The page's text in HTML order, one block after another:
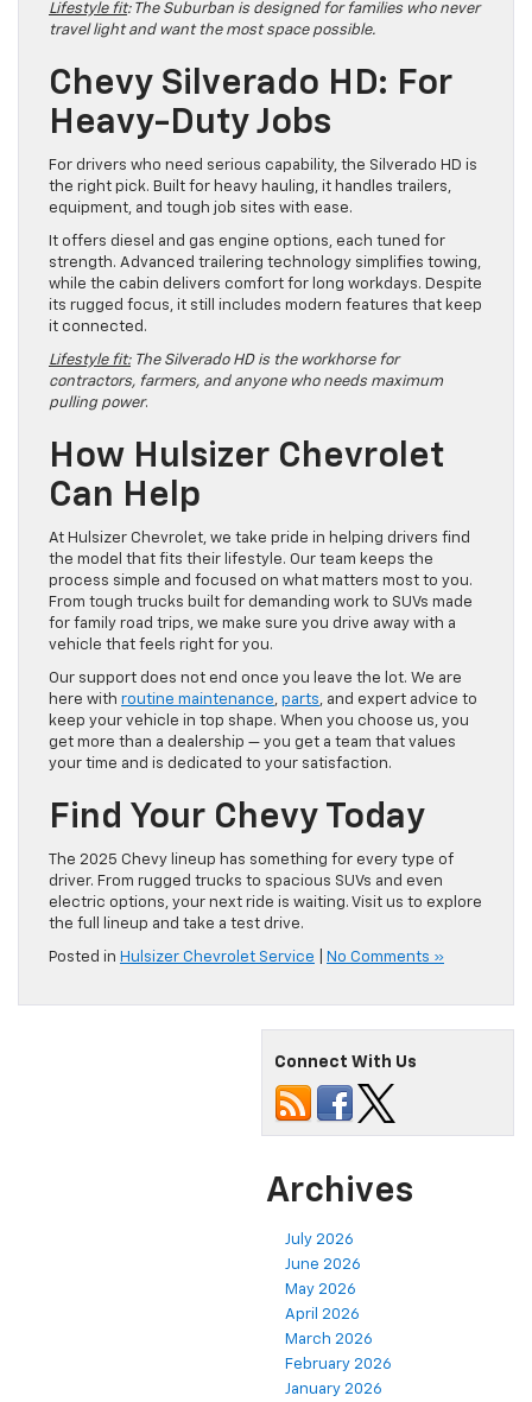
Lifestyle fit: The Suburban is designed for families who never
travel light and want the most space possible.
Chevy Silverado HD: For
Heavy-Duty Jobs
For drivers who need serious capability, the Silverado HD is
the right pick. Built for heavy hauling, it handles trailers,
equipment, and tough job sites with ease.
It offers diesel and gas engine options, each tuned for
strength. Advanced trailering technology simplifies towing,
while the cabin delivers comfort for long workdays. Despite
its rugged focus, it still includes modern features that keep
it connected.
Lifestyle fit: The Silverado HD is the workhorse for
contractors, farmers, and anyone who needs maximum
pulling power.
How Hulsizer Chevrolet
Can Help
At Hulsizer Chevrolet, we take pride in helping drivers find
the model that fits their lifestyle. Our team keeps the
process simple and focused on what matters most to you.
From tough trucks built for demanding work to SUVs made
for family road trips, we make sure you drive away with a
vehicle that feels right for you.
Our support does not end once you leave the lot. We are
here with routine maintenance, parts, and expert advice to
keep your vehicle in top shape. When you choose us, you
get more than a dealership — you get a team that values
your time and is dedicated to your satisfaction.
Find Your Chevy Today
The 2025 Chevy lineup has something for every type of
driver. From rugged trucks to spacious SUVs and even
electric options, your next ride is waiting. Visit us to explore
the full lineup and take a test drive.
Posted in Hulsizer Chevrolet Service No Comments »
Connect With Us
Archives
July 2026
June 2026
May 2026
April 2026
March 2026
February 2026
January 2026